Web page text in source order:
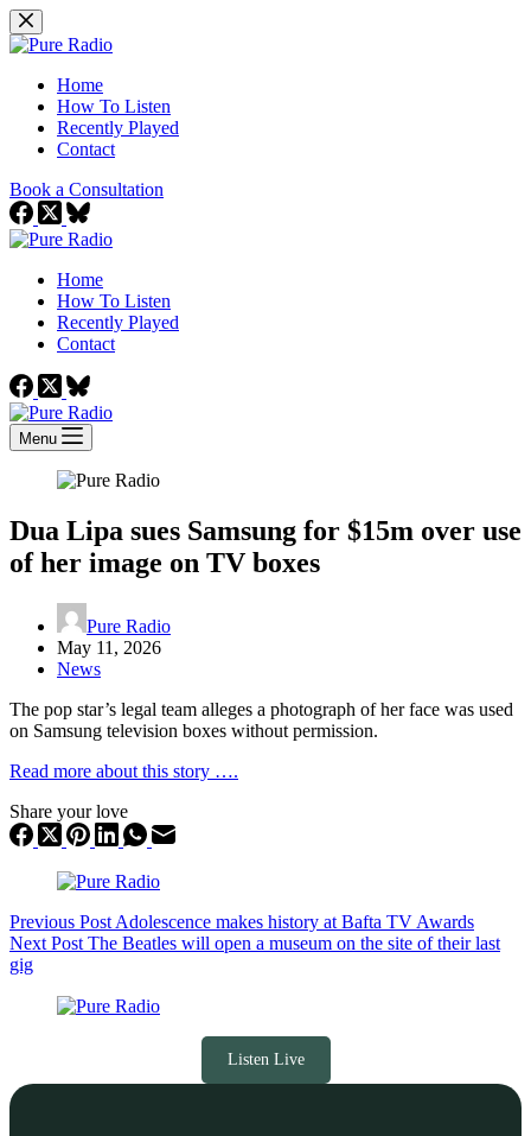
Skip
to
Home
How To Listen
Recently Played
Contact
Book a Consultation
Home
How To Listen
Recently Played
Contact
Menu
Dua Lipa sues Samsung for $15m over use
of her image on TV boxes
Pure Radio
May 11, 2026
News
The pop star’s legal team alleges a photograph of her face was used
on Samsung television boxes without permission.
Read more about this story ….
Share your love
Previous Post Adolescence makes history at Bafta TV Awards
Next Post The Beatles will open a museum on the site of their last
gig
Listen Live